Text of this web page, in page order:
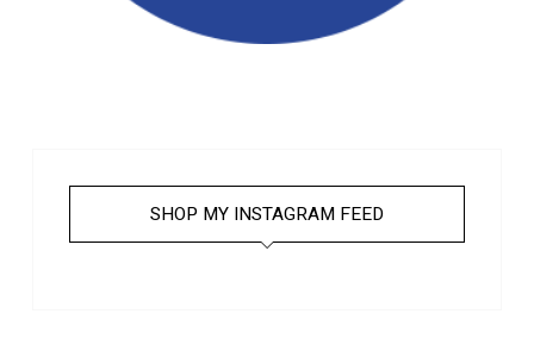
SHOP MY INSTAGRAM FEED